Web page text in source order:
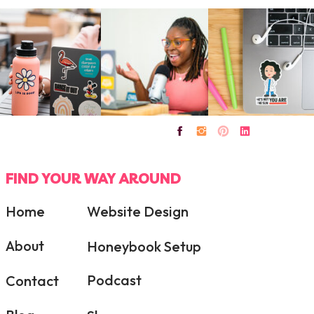
Home
About
Website Design
Honeybook Setup
Contact
Podcast
FIND YOUR WAY AROUND